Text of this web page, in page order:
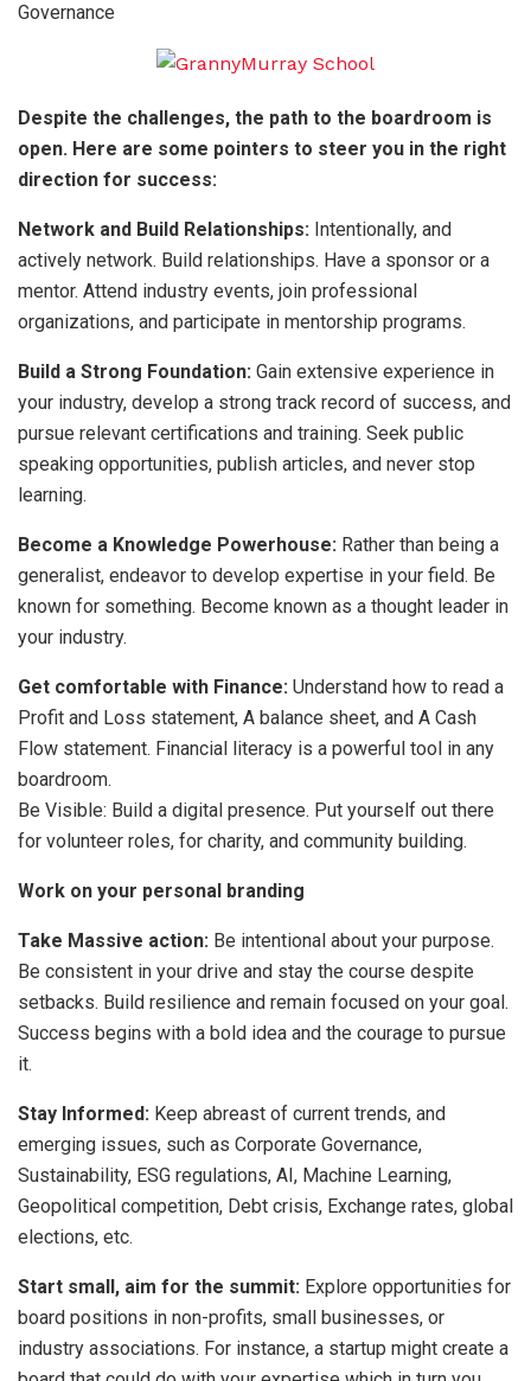
Governance
Despite the challenges, the path to the boardroom is
open. Here are some pointers to steer you in the right
direction for success:
Network and Build Relationships: Intentionally, and
actively network. Build relationships. Have a sponsor or a
mentor. Attend industry events, join professional
organizations, and participate in mentorship programs.
Build a Strong Foundation: Gain extensive experience in
your industry, develop a strong track record of success, and
pursue relevant certifications and training. Seek public
speaking opportunities, publish articles, and never stop
learning.
Become a Knowledge Powerhouse: Rather than being a
generalist, endeavor to develop expertise in your field. Be
known for something. Become known as a thought leader in
your industry.
Get comfortable with Finance: Understand how to read a
Profit and Loss statement, A balance sheet, and A Cash
Flow statement. Financial literacy is a powerful tool in any
boardroom.
Be Visible: Build a digital presence. Put yourself out there
for volunteer roles, for charity, and community building.
Work on your personal branding
Take Massive action: Be intentional about your purpose.
Be consistent in your drive and stay the course despite
setbacks. Build resilience and remain focused on your goal.
Success begins with a bold idea and the courage to pursue
it.
Stay Informed: Keep abreast of current trends, and
emerging issues, such as Corporate Governance,
Sustainability, ESG regulations, AI, Machine Learning,
Geopolitical competition, Debt crisis, Exchange rates, global
elections, etc.
Start small, aim for the summit: Explore opportunities for
board positions in non-profits, small businesses, or
industry associations. For instance, a startup might create a